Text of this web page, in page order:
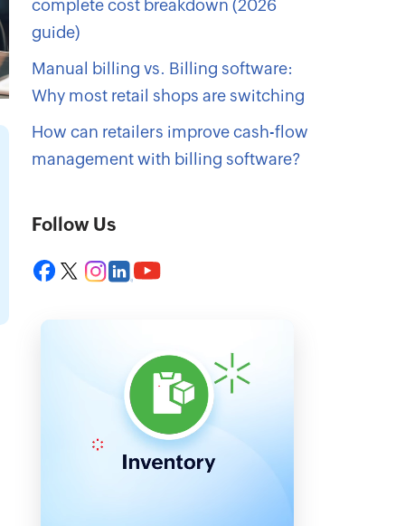
complete cost breakdown (2026
guide)
Manual billing vs. Billing software:
Why most retail shops are switching
How can retailers improve cash-flow
management with billing software?
Follow Us